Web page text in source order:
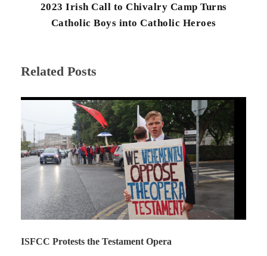
2023 Irish Call to Chivalry Camp Turns
Catholic Boys into Catholic Heroes
Related Posts
ISFCC Protests the Testament Opera